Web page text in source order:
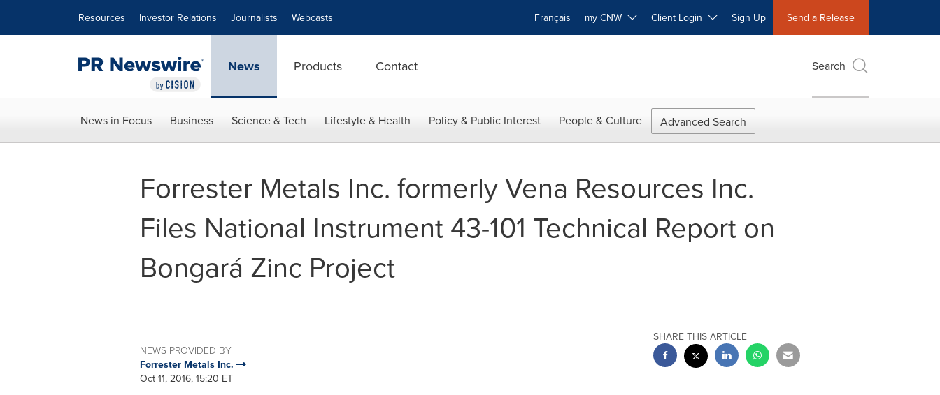
Resources Investor Relations Journalists Webcasts Français my CNW Client Login Sign Up Send a Release
News Products Contact Search
News in Focus Business Science & Tech Lifestyle & Health Policy & Public Interest People & Culture Advanced Search
Forrester Metals Inc. formerly Vena Resources Inc.
Files National Instrument 43-101 Technical Report on
Bongará Zinc Project
NEWS PROVIDED BY
Forrester Metals Inc.
Oct 11, 2016, 15:20 ET
SHARE THIS ARTICLE